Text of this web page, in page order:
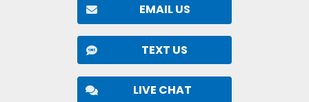
EMAIL US
TEXT US
LIVE CHAT